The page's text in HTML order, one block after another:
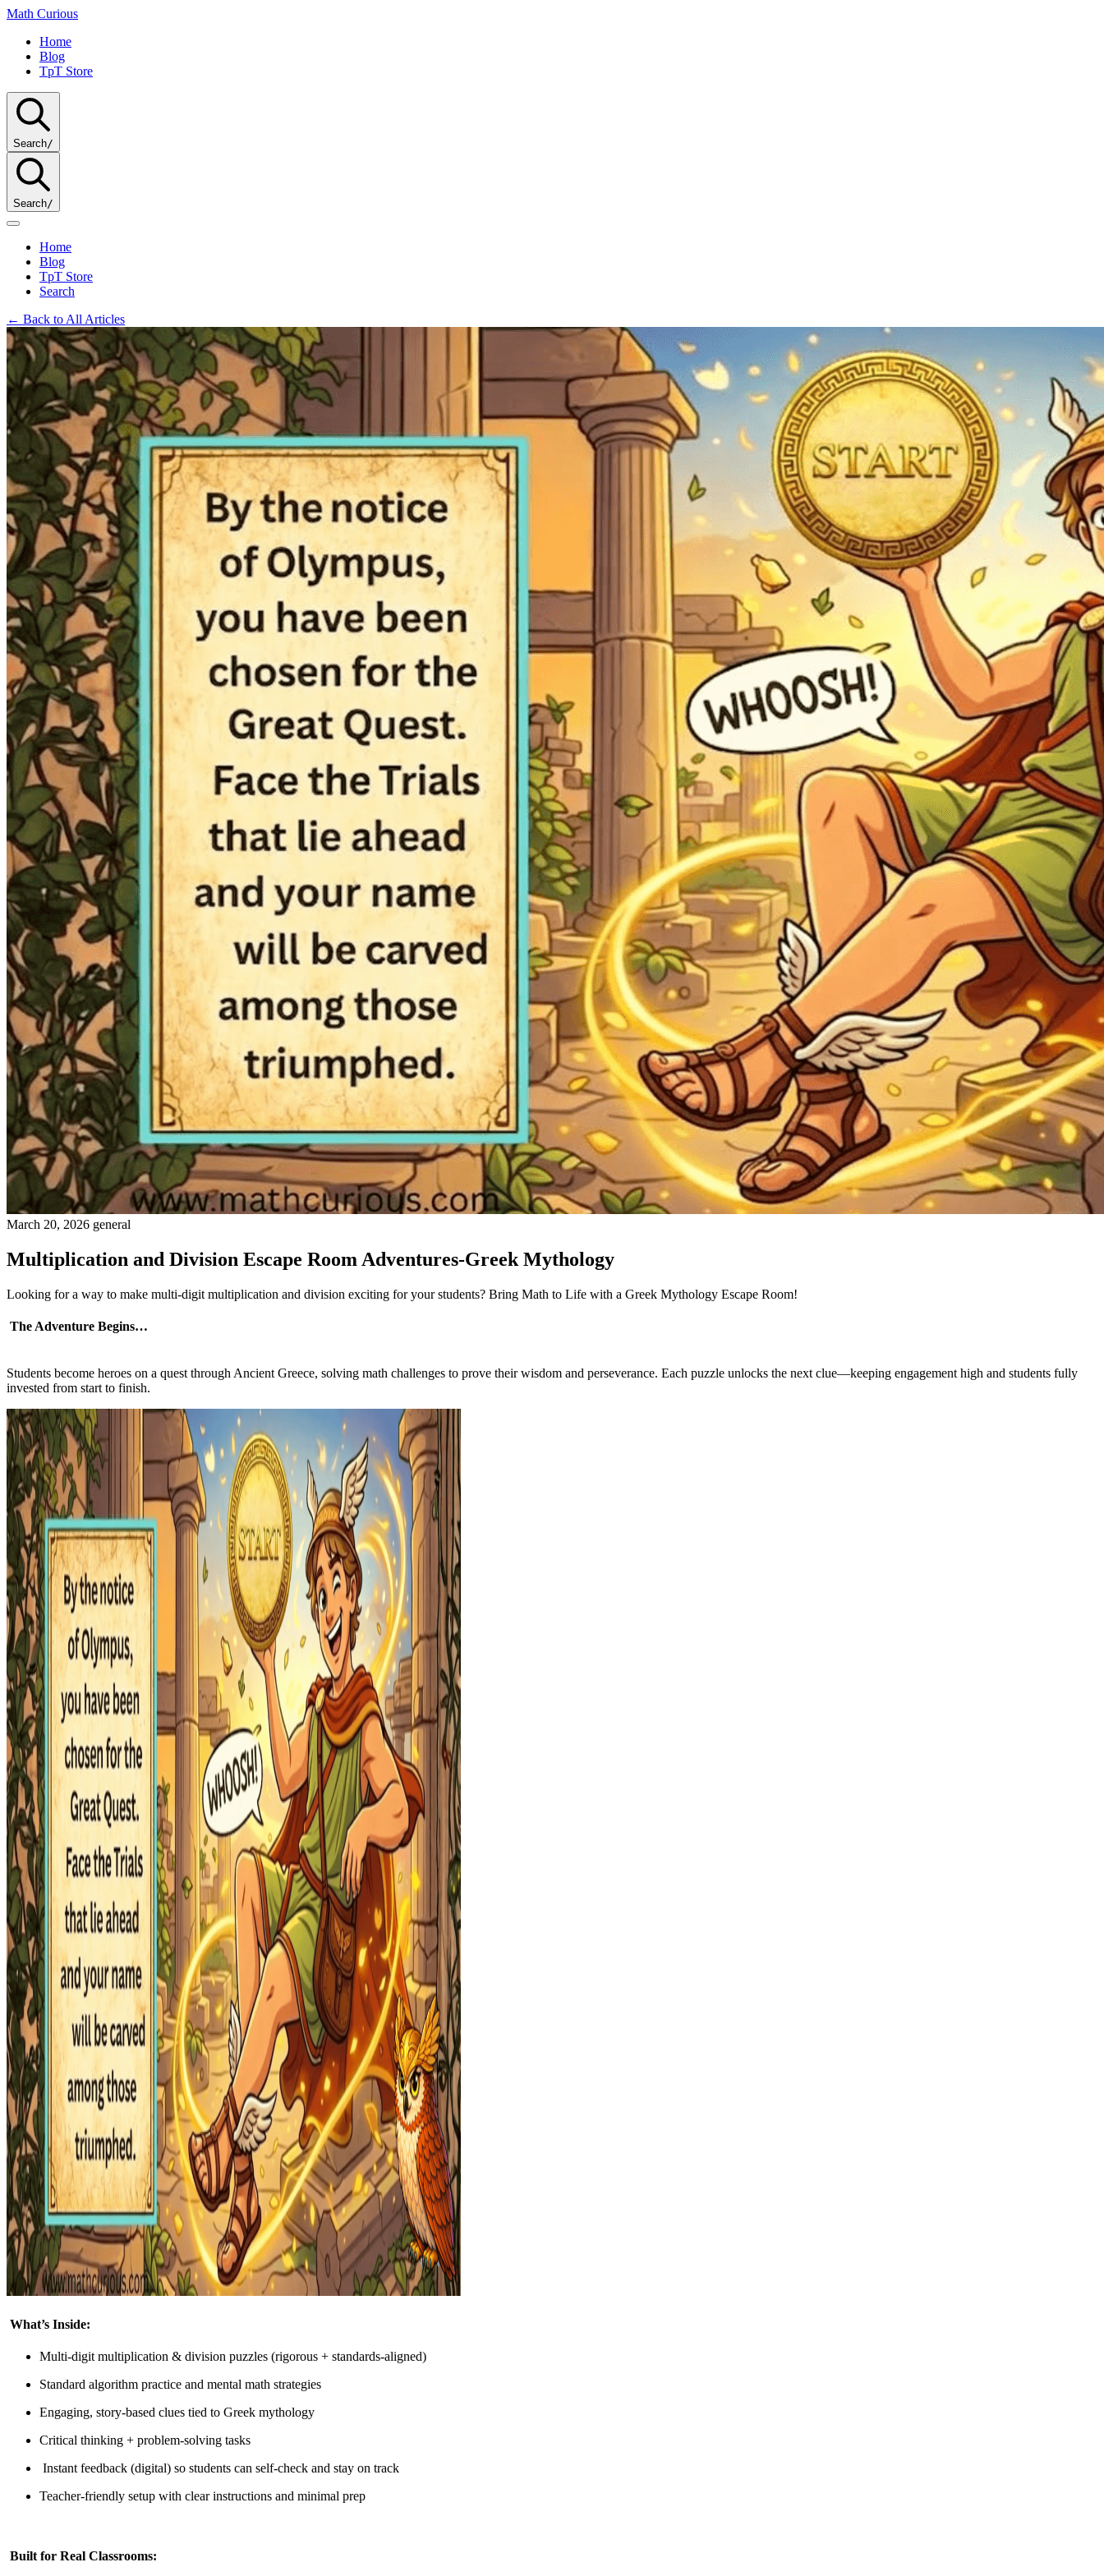
Math Curious
Home
Blog
TpT Store
Search/
Search/
Home
Blog
TpT Store
Search
← Back to All Articles
March 20, 2026 general
Multiplication and Division Escape Room Adventures-Greek Mythology
Looking for a way to make multi-digit multiplication and division exciting for your students? Bring Math to Life with a Greek Mythology Escape Room!
The Adventure Begins…
Students become heroes on a quest through Ancient Greece, solving math challenges to prove their wisdom and perseverance. Each puzzle unlocks the next clue—keeping engagement high and students fully
invested from start to finish.
What’s Inside:
Multi-digit multiplication & division puzzles (rigorous + standards-aligned)
Standard algorithm practice and mental math strategies
Engaging, story-based clues tied to Greek mythology
Critical thinking + problem-solving tasks
Instant feedback (digital) so students can self-check and stay on track
Teacher-friendly setup with clear instructions and minimal prep
Built for Real Classrooms: